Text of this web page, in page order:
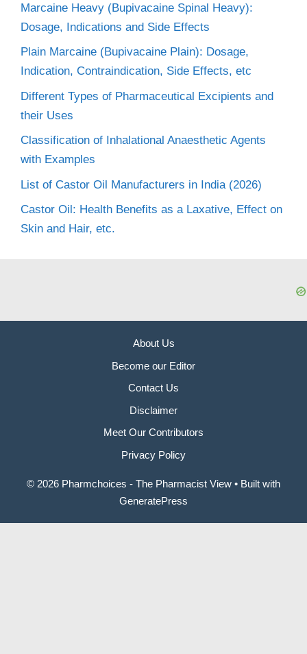
Marcaine Heavy (Bupivacaine Spinal Heavy):
Dosage, Indications and Side Effects
Plain Marcaine (Bupivacaine Plain): Dosage,
Indication, Contraindication, Side Effects, etc
Different Types of Pharmaceutical Excipients and
their Uses
Classification of Inhalational Anaesthetic Agents
with Examples
List of Castor Oil Manufacturers in India (2026)
Castor Oil: Health Benefits as a Laxative, Effect on
Skin and Hair, etc.
About Us
Become our Editor
Contact Us
Disclaimer
Meet Our Contributors
Privacy Policy
© 2026 Pharmchoices - The Pharmacist View • Built with
GeneratePress